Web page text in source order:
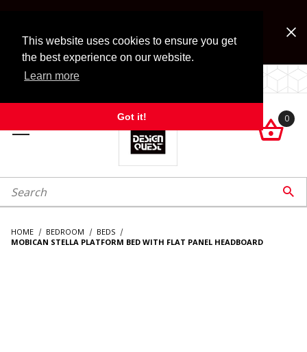
This website uses cookies to ensure you get
the best experience on our website.
Learn more
Got it!
Look for Free Shipping option during checkout. Some
exclusions apply.
LOCALLY OWNED SINCE 1972.

0
Search 
HOME BEDROOM
BEDS
MOBICAN STELLA PLATFORM BED WITH FLAT PANEL HEADBOARD